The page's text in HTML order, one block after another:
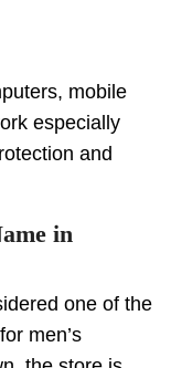
mobile
especially
and
in
one of the
men’s